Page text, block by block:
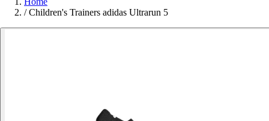
/ Children's Trainers adidas Ultrarun 5